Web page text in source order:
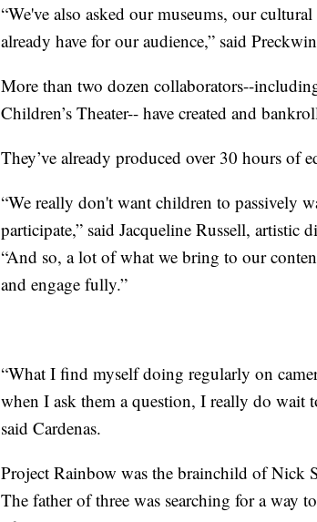
“We've also asked our museums, our
already have for our audience,” said
More than two dozen collaborators--
Children’s Theater-- have created and
They’ve already produced over 30 hours of
“We really don't want children to passively
participate,” said Jacqueline Russell, artistic
“And so, a lot of what we bring to our
and engage fully.”
“What I find myself doing regularly on
when I ask them a question, I really do wait
said Cardenas.
Project Rainbow was the brainchild of Nick
The father of three was searching for a way